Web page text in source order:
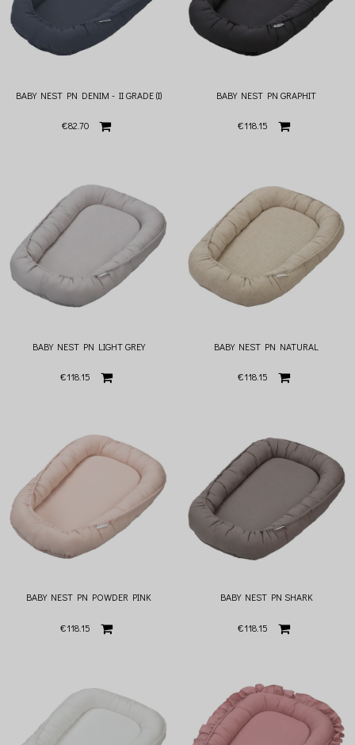
BABY NEST PN DENIM - II GRADE (I)
€82.70
BABY NEST PN GRAPHIT
€118.15
BABY NEST PN LIGHT GREY
€118.15
BABY NEST PN NATURAL
€118.15
BABY NEST PN POWDER PINK
€118.15
BABY NEST PN SHARK
€118.15